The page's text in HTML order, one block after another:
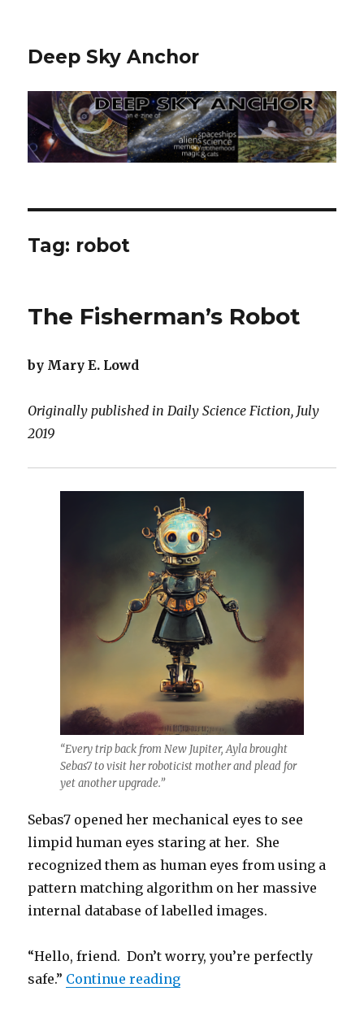
Deep Sky Anchor
Tag: robot
The Fisherman’s Robot
by Mary E. Lowd
Originally published in Daily Science Fiction, July
2019
“Every trip back from New Jupiter, Ayla brought
Sebas7 to visit her roboticist mother and plead for
yet another upgrade.”
Sebas7 opened her mechanical eyes to see
limpid human eyes staring at her. She
recognized them as human eyes from using a
pattern matching algorithm on her massive
internal database of labelled images.
“Hello, friend. Don’t worry, you’re perfectly
safe.” Continue reading“The Fisherman’s Robot”